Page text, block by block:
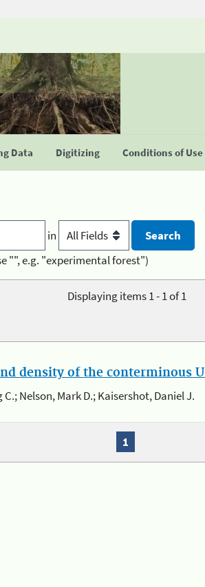
Data Digitizing Conditions of Use
in
"", e.g. "experimental forest")
Displaying items 1 - 1 of 1
density of the conterminous
C.; Nelson, Mark D.; Kaisershot, Daniel J.
1